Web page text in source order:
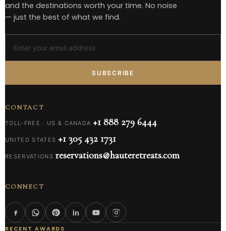
and the destinations worth your time. No noise
— just the best of what we find.
SUBSCRIBE
CONTACT
TOLL-FREE · US & CANADA +1 888 279 6444
UNITED STATES +1 305 432 1731
RESERVATIONS reservations@hauteretreats.com
CONNECT
RECENT AWARDS